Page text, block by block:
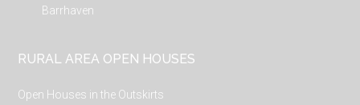
Barrhaven
RURAL AREA OPEN HOUSES
Open Houses in the Outskirts